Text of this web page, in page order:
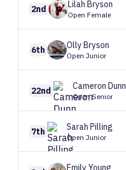
2nd Lilah Bryson
Open Female
6th OllyBryson
Open Junior
22nd Cameron Dunn
Open Senior
7th Sarah Pilling
Open Junior
EmilyYoung